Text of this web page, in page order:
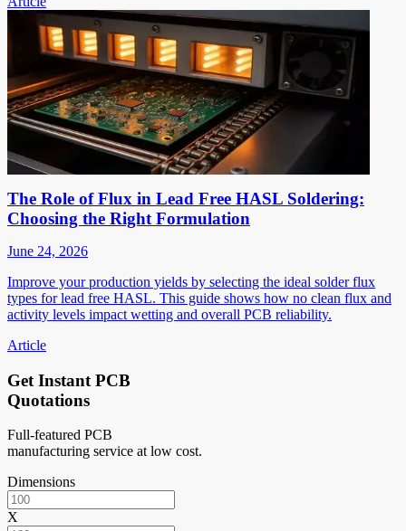
The Role of Flux in Lead Free HASL Soldering:
Choosing the Right Formulation
June 24, 2026
Improve your production yields by selecting the ideal solder flux
types for lead free HASL. This guide shows how no clean flux and
activity levels impact wetting and overall PCB reliability.
Article
Get Instant PCB
Quotations
Full-featured PCB
manufacturing service at low cost.
Dimensions
X